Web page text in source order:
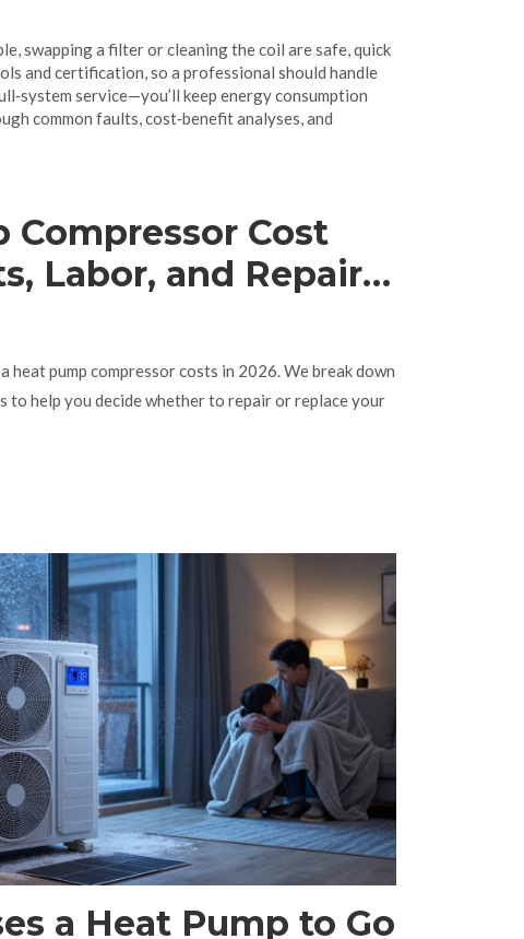
swapping a filter or cleaning the coil are safe, quick
and certification, so a professional should handle
service—you’ll keep energy consumption
common faults, cost‑benefit analyses, and
Compressor Cost
Labor, and Repair
heat pump compressor costs in 2026. We break down
to help you decide whether to repair or replace your
a Heat Pump to Go